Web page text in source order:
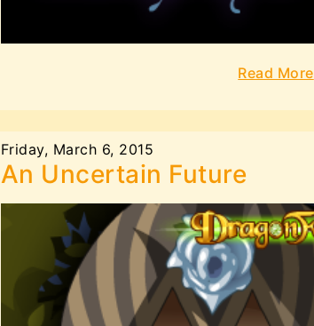
Read More
Friday, March 6, 2015
An Uncertain Future